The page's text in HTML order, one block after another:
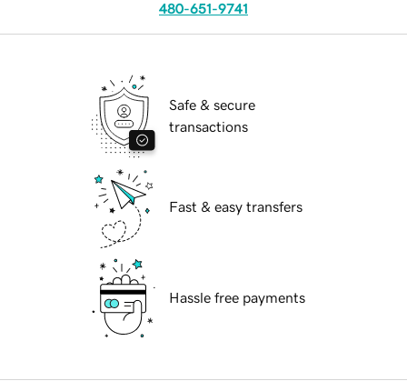
480-651-9741
Safe & secure
transactions
Fast & easy transfers
Hassle free payments